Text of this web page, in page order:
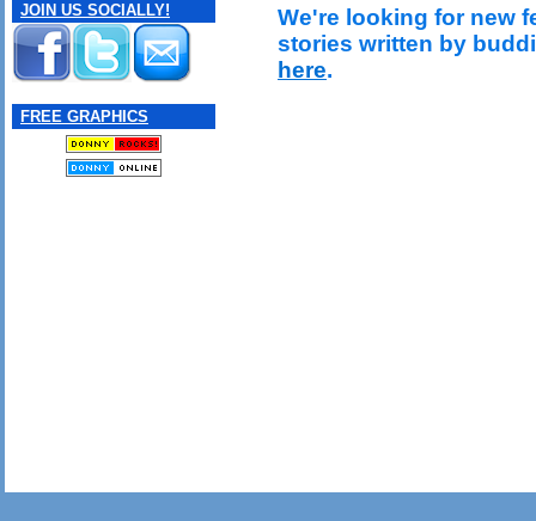
JOIN US SOCIALLY!
FREE GRAPHICS
We're looking for new
stories written by
here.